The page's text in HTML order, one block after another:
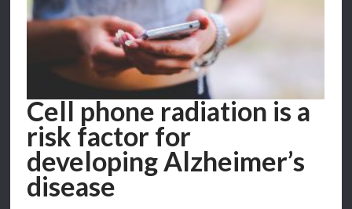
Cell phone radiation is a
risk factor for
developing Alzheimer’s
disease